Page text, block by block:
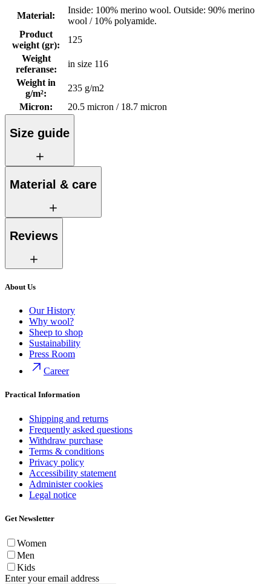
Material:
Inside: 100% merino wool. Outside: 90% merino
wool / 10% polyamide.
Product
weight (gr):
125
Weight
referanse:
in size 116
Weight in
g/m²:
235 g/m2
Micron: 20.5 micron / 18.7 micron
Size guide
Material & care
Reviews
About Us
Our History
Why wool?
Sheep to shop
Sustainability
Press Room
Career
Practical Information
Shipping and returns
Frequently asked questions
Withdraw purchase
Terms & conditions
Privacy policy
Accessibility statement
Administer cookies
Legal notice
Get Newsletter
Women
Men
Kids
Enter your email address